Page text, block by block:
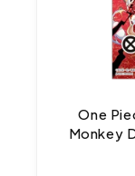
One
Monkey